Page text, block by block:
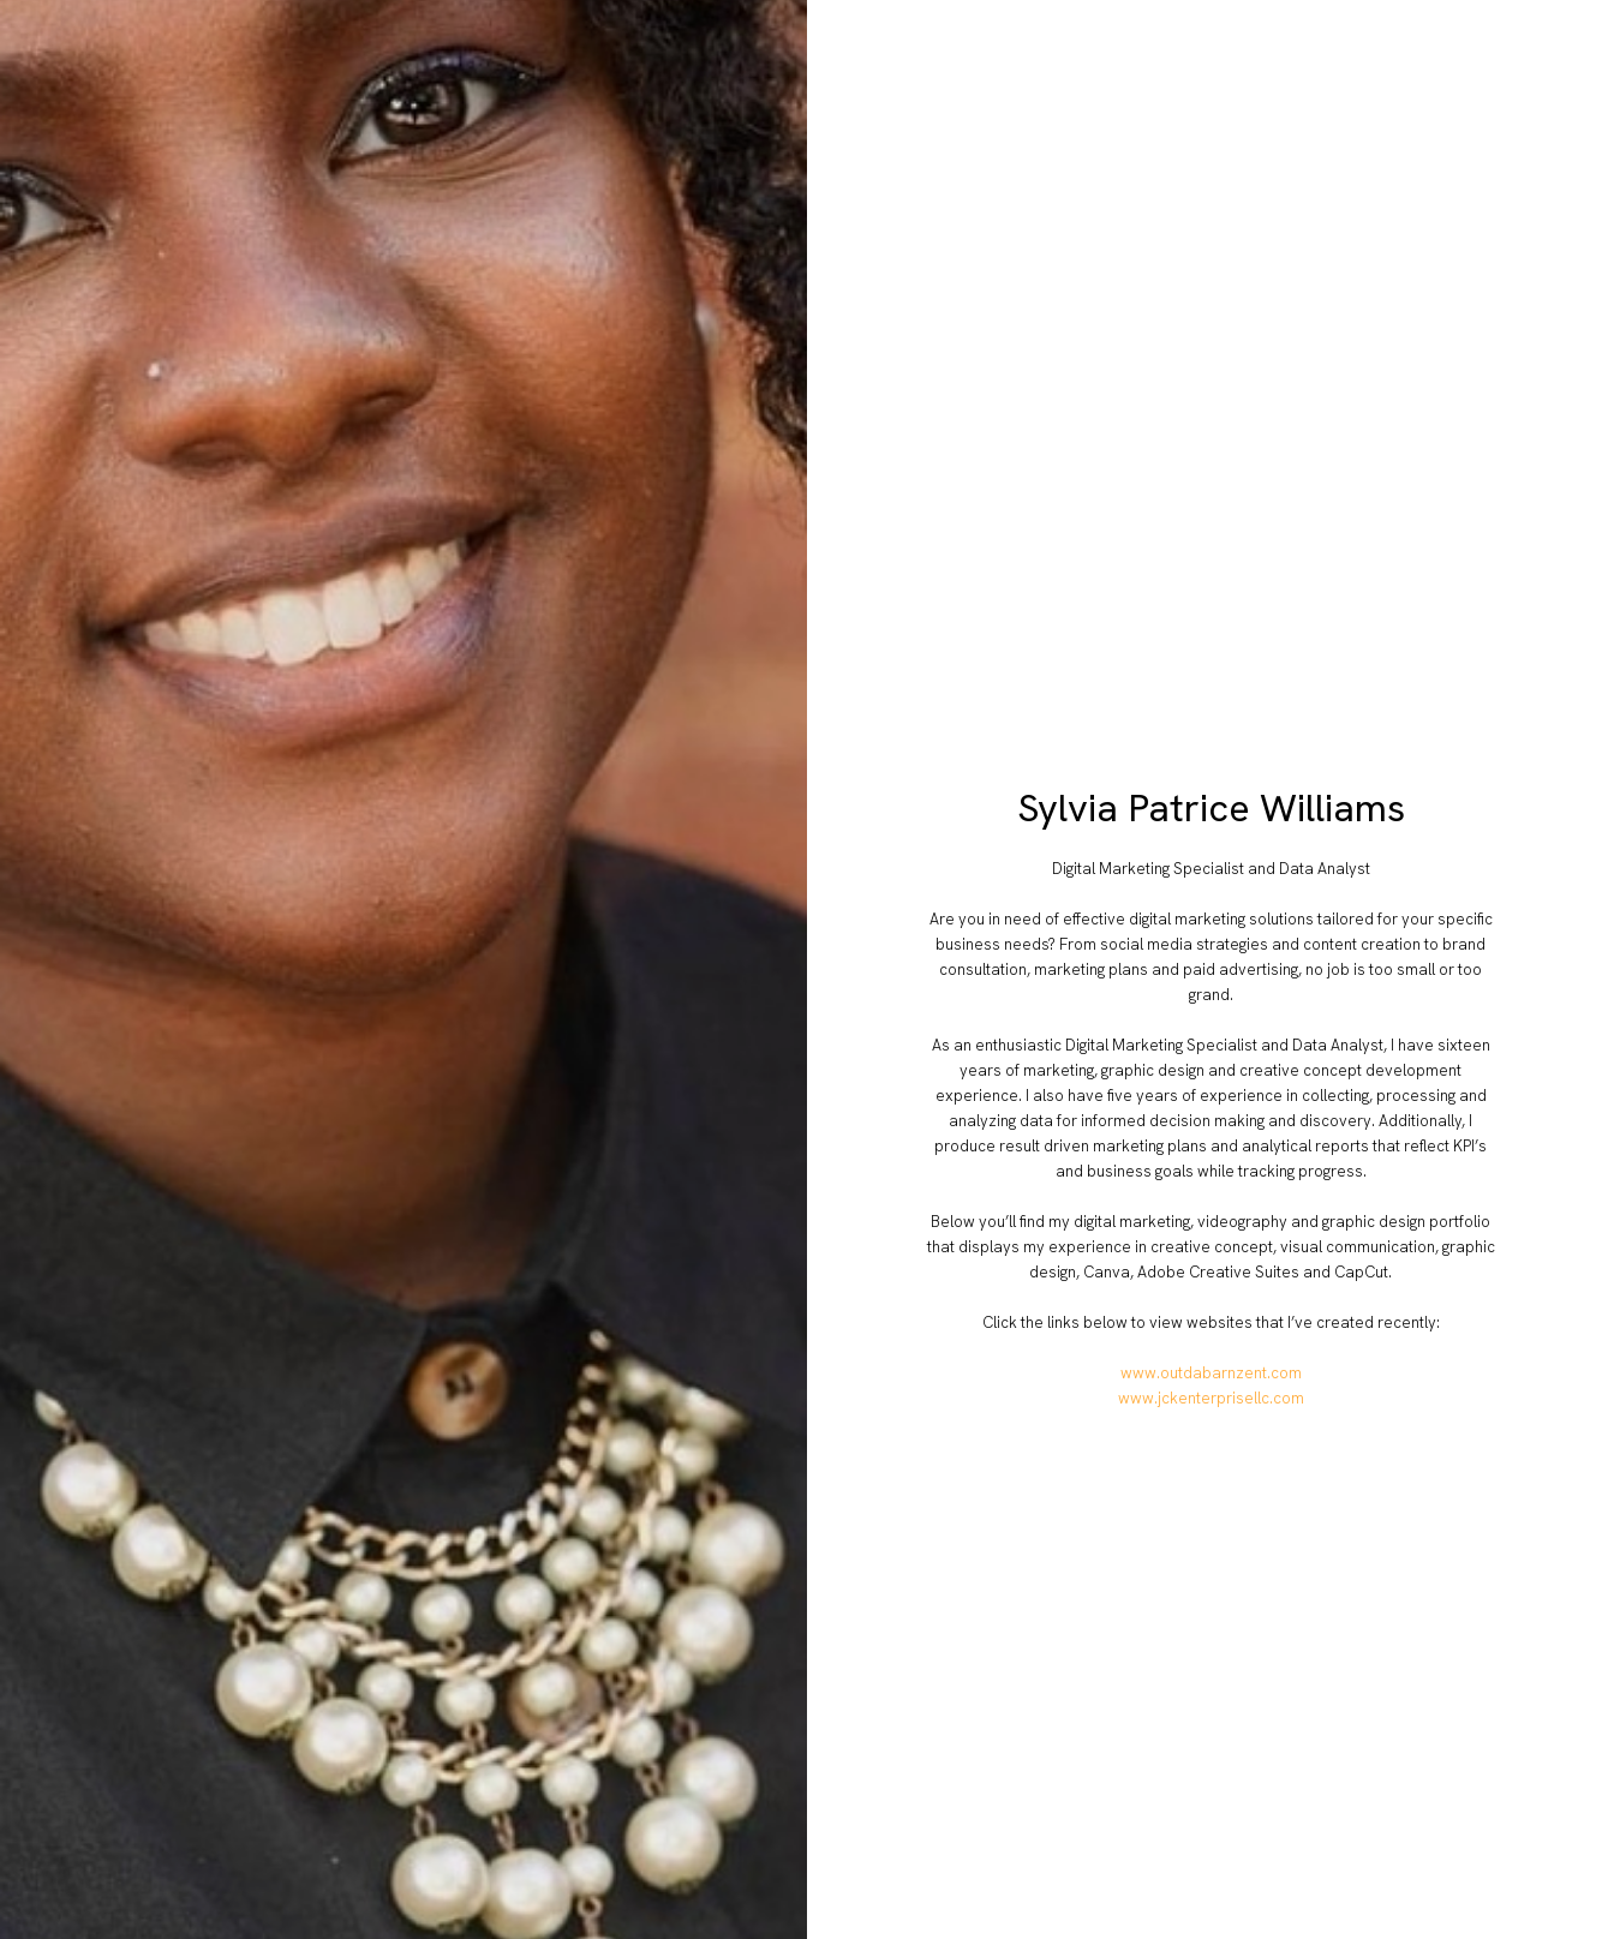
Sylvia Patrice Williams
Digital Marketing Specialist and Data Analyst
Are you in need of effective digital marketing solutions tailored for your specific
business needs? From social media strategies and content creation to brand
consultation, marketing plans and paid advertising, no job is too small or too
grand.
As an enthusiastic Digital Marketing Specialist and Data Analyst, I have sixteen
years of marketing, graphic design and creative concept development
experience. I also have five years of experience in collecting, processing and
analyzing data for informed decision making and discovery. Additionally, I
produce result driven marketing plans and analytical reports that reflect KPI’s
and business goals while tracking progress.
Below you’ll find my digital marketing, videography and graphic design portfolio
that displays my experience in creative concept, visual communication, graphic
design, Canva, Adobe Creative Suites and CapCut.
Click the links below to view websites that I’ve created recently:
www.outdabarnzent.com
www.jckenterprisellc.com